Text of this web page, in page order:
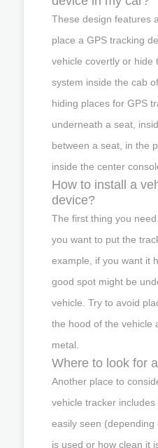
These design features
place a GPS tracking
vehicle covertly or hide
system inside the cab
hiding places for GPS
underneath a seat,
between a seat, in the
inside the center
How to install a
device?
The first thing you
you want to put the
example, if you want it
good spot might be
vehicle. Try to avoid
the hood of the vehicle
metal.
Where to look for
Another place to
vehicle tracker
easily seen
is used or how clean it